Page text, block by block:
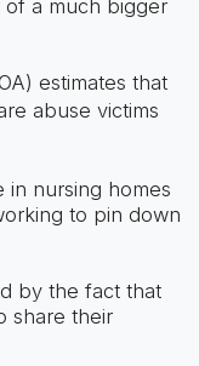
of a much bigger
estimates that
abuse victims
in nursing homes
to pin down
by the fact that
share their